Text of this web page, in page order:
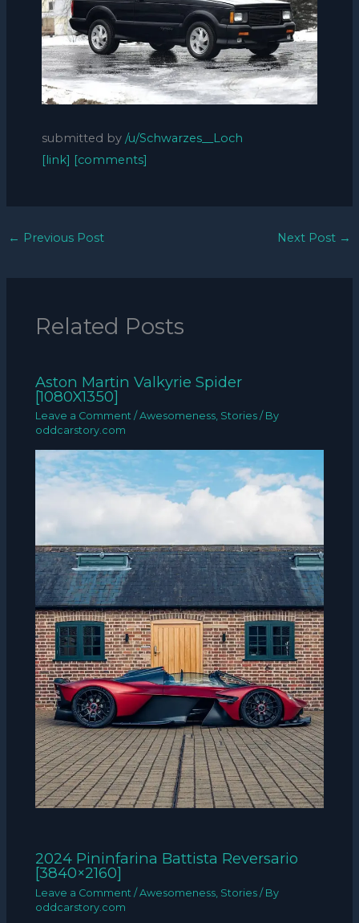
submitted by /u/Schwarzes__Loch
[link] [comments]
← Previous Post Next Post →
Related Posts
Aston Martin Valkyrie Spider
[1080X1350]
Leave a Comment /Awesomeness, Stories / By
oddcarstory.com
2024 Pininfarina Battista Reversario
[3840×2160]
Leave a Comment /Awesomeness Stories / By
oddcarstory.com